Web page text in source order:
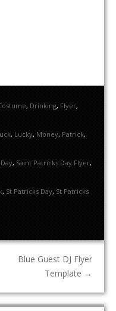
, Drinking, Flyer,
, Lucky, Money, Patrick,
, Saint Patricks Day Flyer,
, St Patricks Day, St Patricks
Blue Guest DJ Flyer
Template →